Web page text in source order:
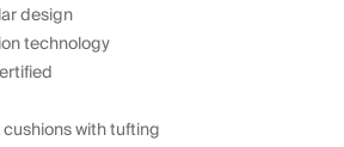
design
technology
with tufting